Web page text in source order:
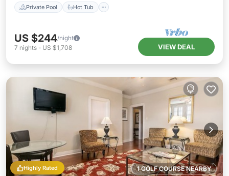
Private Pool Hot Tub
US $244/night
7 nights - US $1,708 VIEW DEAL
1 GOLF COURSE NEARBY
Highly Rated